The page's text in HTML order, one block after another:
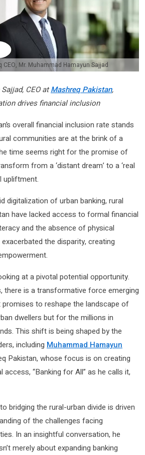
CEO, Mr. Muhammad Hamayun Sajjad
CEO atMashreq Pakistan,
drives financial inclusion
overall financial inclusion rate stands
communities are at the brink of a
time seems right for the promise of
from a ‘distant dream’ to a ‘real
upliftment.
digitalization of urban banking, rural
have lacked access to formal financial
and the absence of physical
the disparity, creating
at a pivotal potential opportunity.
there is a transformative force emerging
to reshape the landscape of
dwellers but for the millions in
This shift is being shaped by the
including Muhammad Hamayun
Pakistan, whose focus is on creating
access, “Banking for All” as he calls it,
bridging the rural-urban divide is driven
of the challenges facing
In an insightful conversation, he
merely about expanding banking